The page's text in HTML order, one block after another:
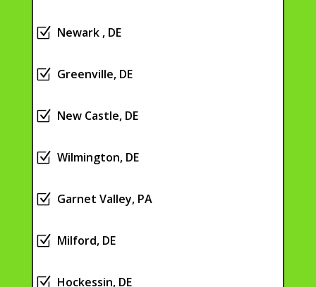
Z Newark , DE
Z Greenville, DE
Z New Castle, DE
Z Wilmington, DE
Z Garnet Valley, PA
Z Milford, DE
Z Hockessin, DE